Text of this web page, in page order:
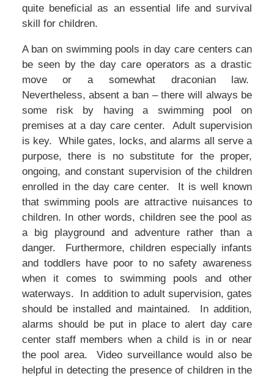
quite beneficial as an essential life and survival
skill for children.
A ban on swimming pools in day care centers can
be seen by the day care operators as a drastic
move or a somewhat draconian law.
Nevertheless, absent a ban – there will always be
some risk by having a swimming pool on
premises at a day care center. Adult supervision
is key. While gates, locks, and alarms all serve a
purpose, there is no substitute for the proper,
ongoing, and constant supervision of the children
enrolled in the day care center. It is well known
that swimming pools are attractive nuisances to
children. In other words, children see the pool as
a big playground and adventure rather than a
danger. Furthermore, children especially infants
and toddlers have poor to no safety awareness
when it comes to swimming pools and other
waterways. In addition to adult supervision, gates
should be installed and maintained. In addition,
alarms should be put in place to alert day care
center staff members when a child is in or near
the pool area. Video surveillance would also be
helpful in detecting the presence of children in the